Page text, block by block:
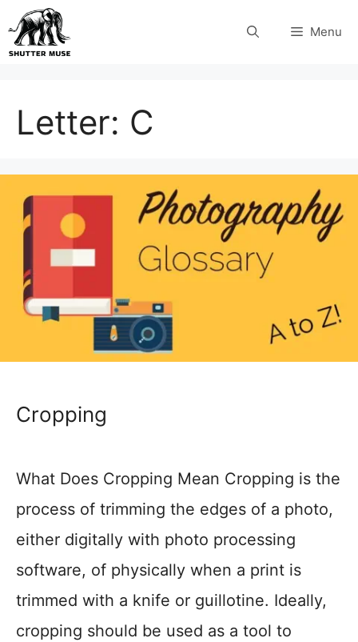
Skip
to
Menu
Letter: C
Cropping
What Does Cropping Mean Cropping is the
process of trimming the edges of a photo,
either digitally with photo processing
software, of physically when a print is
trimmed with a knife or guillotine. Ideally,
cropping should be used as a tool to